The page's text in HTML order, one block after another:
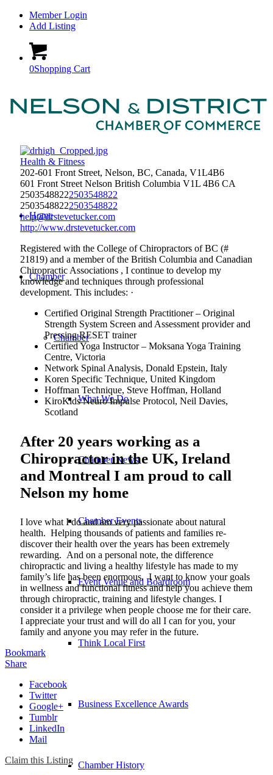
Member Login
Add Listing
0Shopping Cart
Home
Chamber
Chamber
What We Do
Chamber News
Chamber Events
Event Venue and Boardroom
Think Local First
Business Excellence Awards
Chamber History
Health & Fitness
202-601 Front Street, Nelson, BC, Canada, V1L4B6
601 Front Street Nelson British Columbia V1L 4B6 CA
25035488222503548822
25035488222503548822
help@drstevetucker.com
http://www.drstevetucker.com
Registered with the College of Chiropractors of BC (#
21819) and a member of the British Columbia and Canadian
Chiropractic Associations , I continue to develop my
knowledge and techniques through professional
development. This includes: ·
Certified Original Strength Practitioner – Original
Strength System Screen and Assessment provider and
Pressing RESET trainer
Certified Yoga Instructor – Moksana Yoga Training
Centre, Victoria
Network Spinal Analysis, Donald Epstein, Italy
Koren Specific Technique, United Kingdom
Hoffman Technique, Steve Hoffman, Holland
KiroKids Neuro Impulse Protocol, Neil Davies,
Scotland
After 20 years working as a
Chiropractor in the UK, Ireland
and Montreal I am proud to call
Nelson my home
I love what I do and am very passionate about natural
health. Helping thousands of patients and families re-
discover their health over the years has been extremely
rewarding. And on a personal note, the difference
chiropractic and living a healthy lifestyle has made to my
family’s life has been enormous. I want to know your goals
in wellness and functional fitness and help you achieve them
through chiropractic, training and lifestyle changes. I
consider it a privilege when people choose me for their care.
I appreciate your trust and will do all I can for you, your
family and anyone you may refer in the future.
Bookmark
Share
Facebook
Twitter
Google+
Tumblr
LinkedIn
Mail
Claim this Listing